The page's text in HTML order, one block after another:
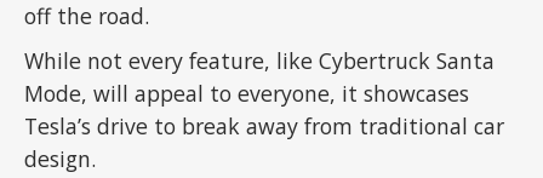
off the road.
While not every feature, like Cybertruck Santa
Mode, will appeal to everyone, it showcases
Tesla’s drive to break away from traditional car
design.